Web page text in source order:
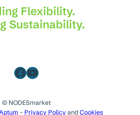
Flexibility.
Sustainability.
Facebook
YouTube
© NODESmarket
– Privacy Policy and Cookies